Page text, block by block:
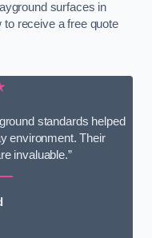
surfaces in
to receive a free quote
standards helped
environment. Their
invaluable.”